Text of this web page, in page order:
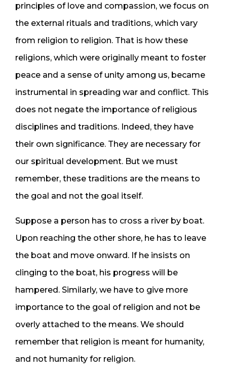
principles of love and compassion, we focus on
the external rituals and traditions, which vary
from religion to religion. That is how these
religions, which were originally meant to foster
peace and a sense of unity among us, became
instrumental in spreading war and conflict. This
does not negate the importance of religious
disciplines and traditions. Indeed, they have
their own significance. They are necessary for
our spiritual development. But we must
remember, these traditions are the means to
the goal and not the goal itself.
Suppose a person has to cross a river by boat.
Upon reaching the other shore, he has to leave
the boat and move onward. If he insists on
clinging to the boat, his progress will be
hampered. Similarly, we have to give more
importance to the goal of religion and not be
overly attached to the means. We should
remember that religion is meant for humanity,
and not humanity for religion.